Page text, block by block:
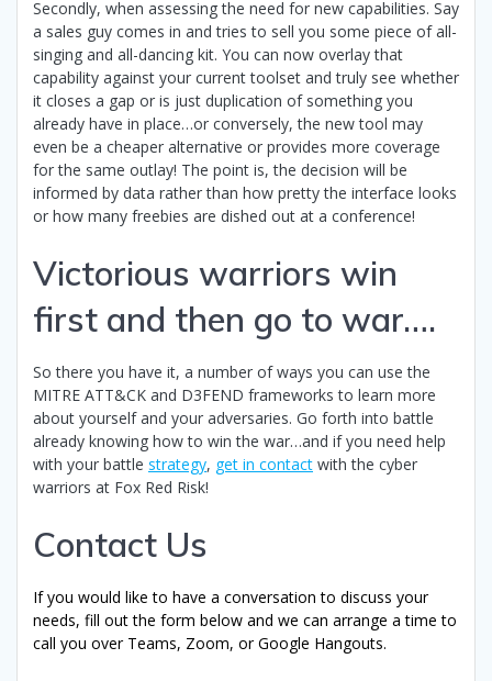
Secondly, when assessing the need for new capabilities. Say
a sales guy comes in and tries to sell you some piece of all-
singing and all-dancing kit. You can now overlay that
capability against your current toolset and truly see whether
it closes a gap or is just duplication of something you
already have in place…or conversely, the new tool may
even be a cheaper alternative or provides more coverage
for the same outlay! The point is, the decision will be
informed by data rather than how pretty the interface looks
or how many freebies are dished out at a conference!
Victorious warriors win
first and then go to war….
So there you have it, a number of ways you can use the
MITRE ATT&CK and D3FEND frameworks to learn more
about yourself and your adversaries. Go forth into battle
already knowing how to win the war…and if you need help
with your battle strategy, get in contact with the cyber
warriors at Fox Red Risk!
Contact Us
If you would like to have a conversation to discuss your
needs, fill out the form below and we can arrange a time to
call you over Teams, Zoom, or Google Hangouts.